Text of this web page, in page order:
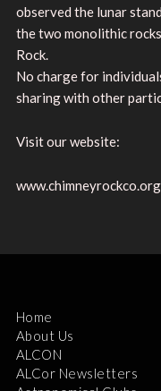
observed the lunar
the two monolithic
Rock.
No charge for
sharing with other
Visit our website:
www.chimneyrockco.org
Home
About Us
ALCON
ALCor Newsletters